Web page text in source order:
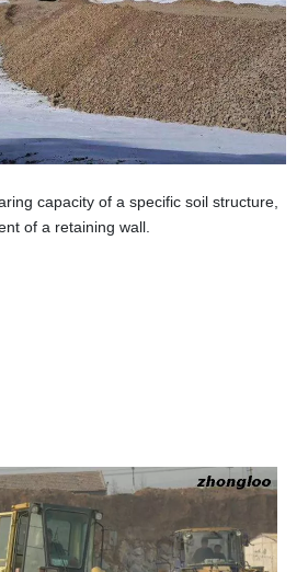
capacity of a specific soil structure,
of a retaining wall.